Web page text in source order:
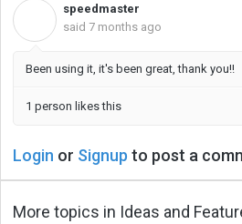
speedmaster
said 7 months ago
Been using it, it's been great, thank you!!
1 person likes this
Login or Signup to post a
More topics in Ideas and